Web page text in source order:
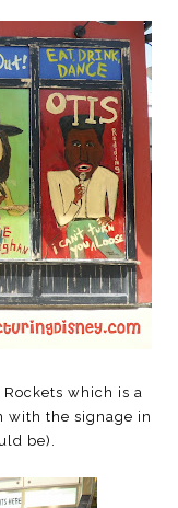
which is a
with the signage in
be).